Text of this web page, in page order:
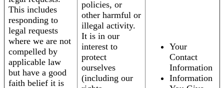
This includes
responding to
legal requests
where we are not
compelled by
applicable law
but have a good
faith belief it is
policies, or
other harmful or
illegal activity.
It is in our
interest to
protect
ourselves
(including our
Your
Contact
Information
Information